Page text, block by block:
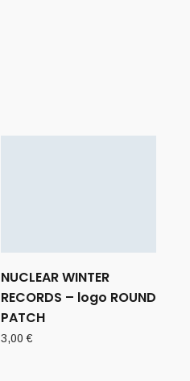
NUCLEAR WINTER
RECORDS – logo ROUND
PATCH
3,00€